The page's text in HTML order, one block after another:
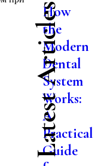
Latest Articles
How
the
Modern
Dental
System
Works:
A
Practical
Guide